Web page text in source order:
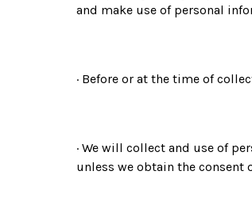
and make use of personal
· Before or at the time of
· We will collect and use of
unless we obtain the consent